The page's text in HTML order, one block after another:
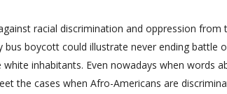
racial discrimination and oppression from
boycott could illustrate never ending battle
inhabitants. Even nowadays when words
the cases when Afro-Americans are